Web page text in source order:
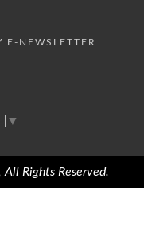
E-NEWSLETTER
▼
Rights Reserved.